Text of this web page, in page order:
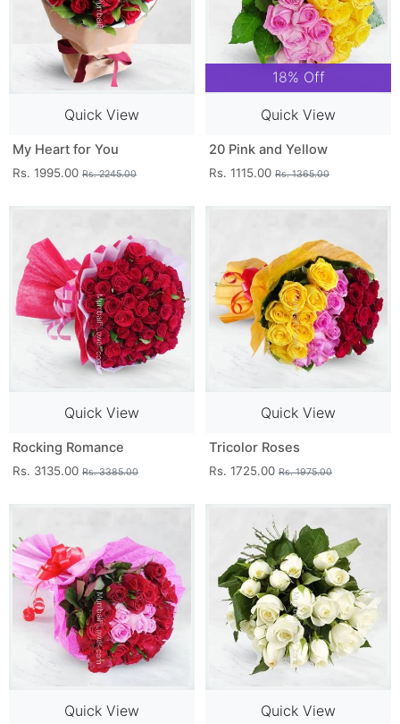
Quick View
My Heart for You
Rs. 1995.00 Rs. 2245.00
18% Off
Quick View
20 Pink and Yellow
Rs. 1115.00 Rs. 1365.00
Quick View
Rocking Romance
Rs. 3135.00 Rs. 3385.00
Quick View
Tricolor Roses
Rs. 1725.00 Rs. 1975.00
Quick View Quick View